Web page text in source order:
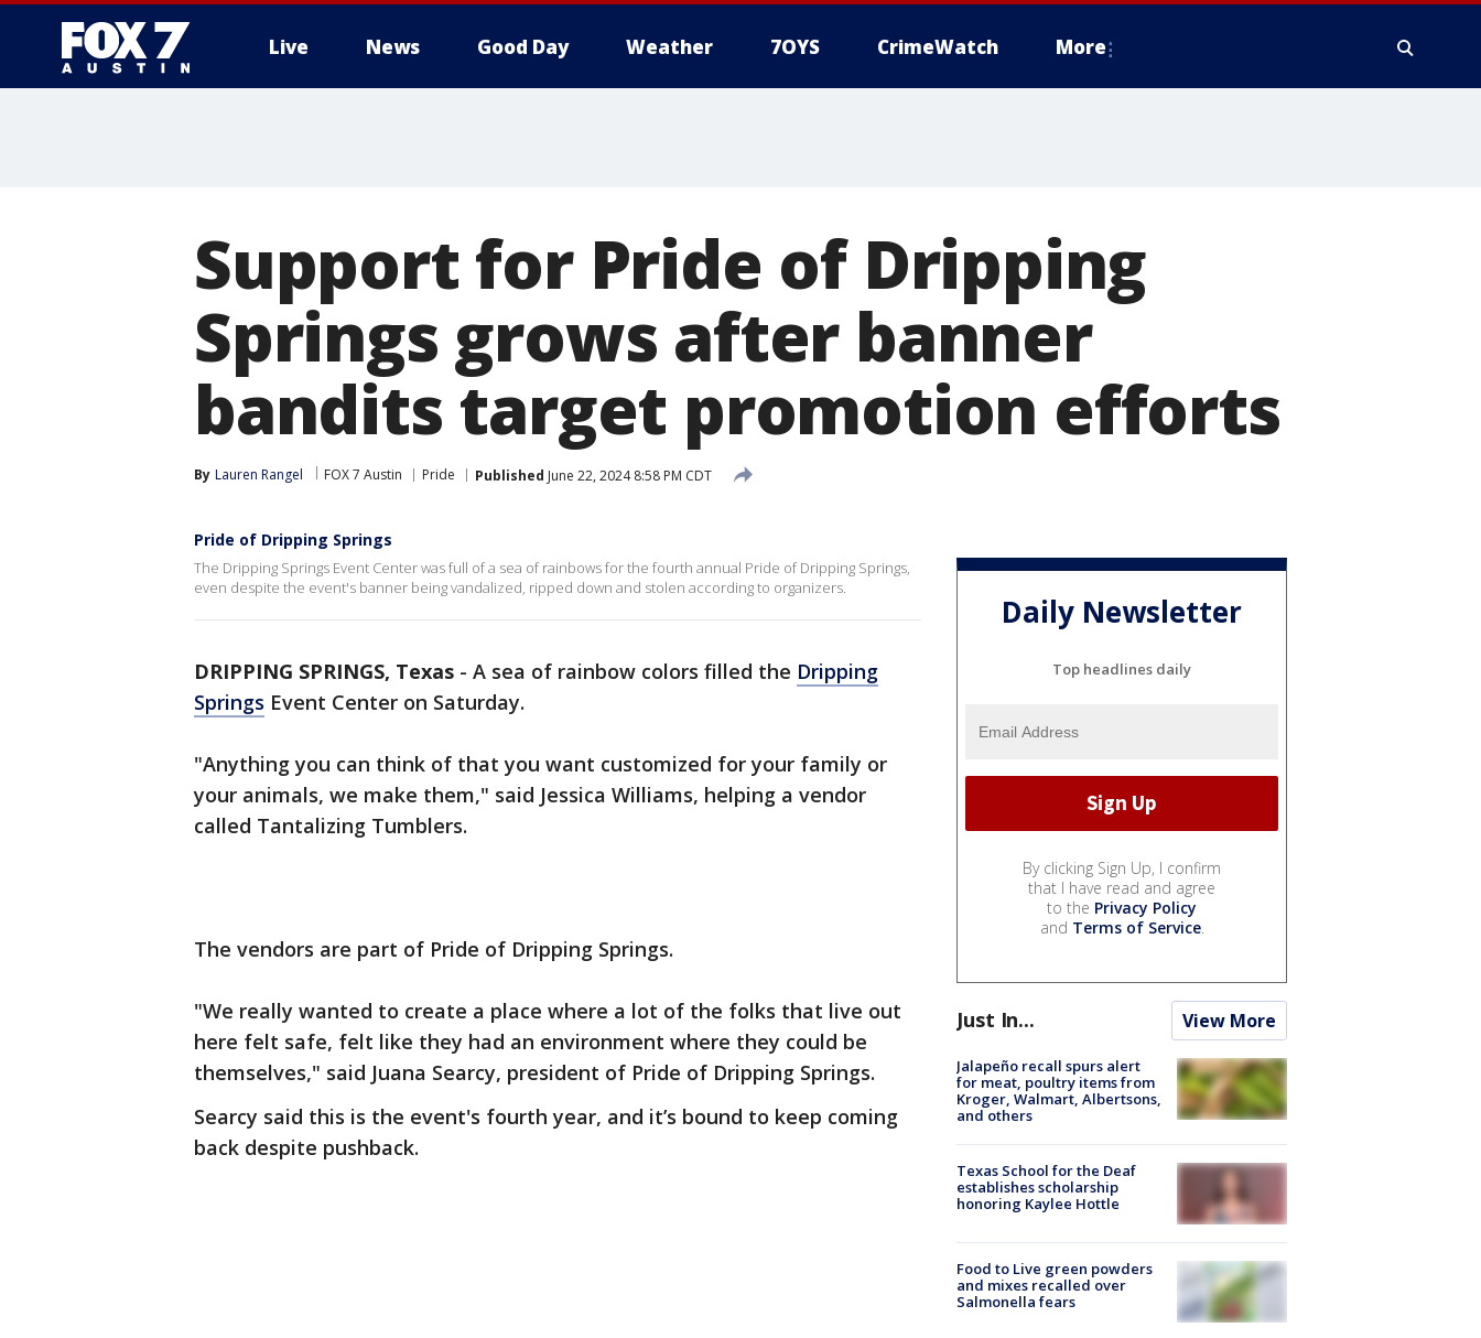
Live News Good Day Weather 7OYS CrimeWatch More
Support for Pride of Dripping
Springs grows after banner
bandits target promotion efforts
By Lauren Rangel FOX 7 Austin Pride Published June 22, 2024 8:58 PM CDT
Pride of Dripping Springs
The Dripping Springs Event Center was full of a sea of rainbows for the fourth annual Pride of Dripping Springs,
even despite the event's banner being vandalized, ripped down and stolen according to organizers.
DRIPPING SPRINGS, Texas - A sea of rainbow colors filled the Dripping
Springs Event Center on Saturday.
"Anything you can think of that you want customized for your family or
your animals, we make them," said Jessica Williams, helping a vendor
called Tantalizing Tumblers.
The vendors are part of Pride of Dripping Springs.
"We really wanted to create a place where a lot of the folks that live out
here felt safe, felt like they had an environment where they could be
themselves," said Juana Searcy, president of Pride of Dripping Springs.
Searcy said this is the event's fourth year, and it’s bound to keep coming
back despite pushback.
Daily Newsletter
Top headlines daily
By clicking Sign Up, I confirm
that I have read and agree
to the Privacy Policy
and Terms of Service.
Just In... View More
Jalapeño recall spurs alert
for meat, poultry items from
Kroger, Walmart, Albertsons,
and others
Texas School for the Deaf
establishes scholarship
honoring Kaylee Hottle
Food to Live green powders
and mixes recalled over
Salmonella fears